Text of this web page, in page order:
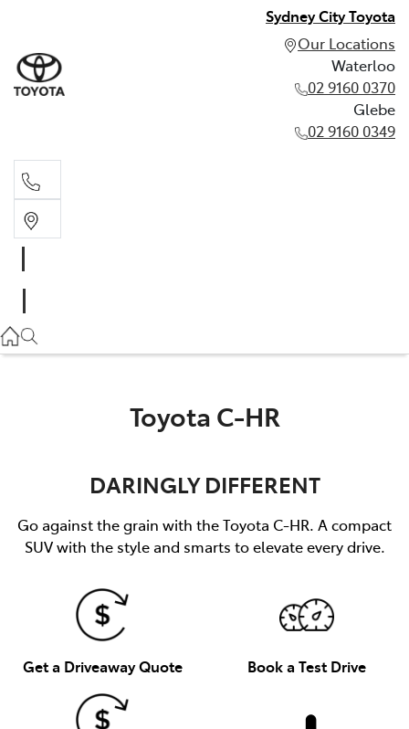
Sydney City Toyota
Our Locations
Waterloo
02 9160 0370
Glebe
02 9160 0349
02 9160 0349
Toyota C-HR
DARINGLY DIFFERENT
Go against the grain with the Toyota C-HR. A compact
SUV with the style and smarts to elevate every drive.
Get a Driveaway Quote Book a Test Drive